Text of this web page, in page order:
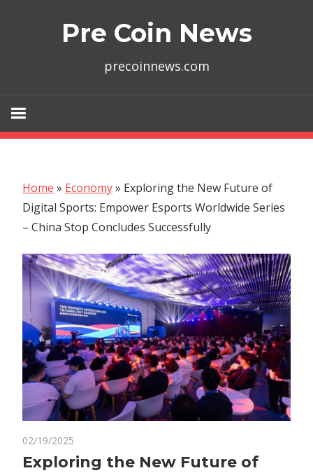
Pre Coin News
precoinnews.com
Home » Economy» Exploring the New Future of
Digital Sports: Empower Esports Worldwide Series
– China Stop Concludes Successfully
02/19/2025
Exploring
Exploring the New Future of